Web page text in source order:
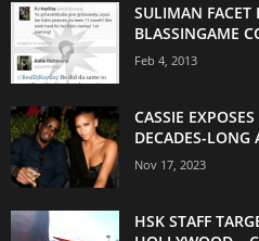
SULIMAN FACET
BLASSINGAME
Feb 4, 2013
CASSIE
DECADES-LONG
Nov 17, 2023
HSK STAFF